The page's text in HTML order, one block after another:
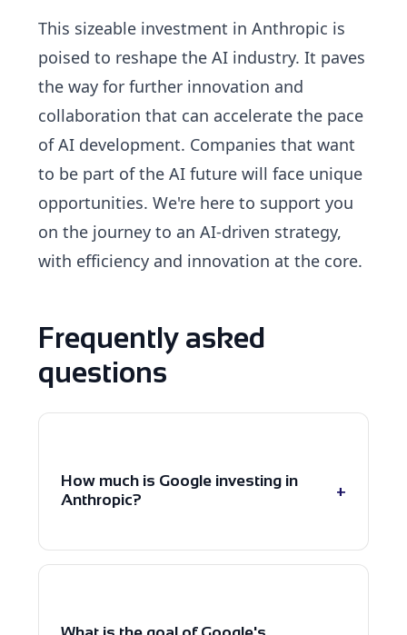
This sizeable investment in Anthropic is
poised to reshape the AI industry. It paves
the way for further innovation and
collaboration that can accelerate the pace
of AI development. Companies that want
to be part of the AI future will face unique
opportunities. We're here to support you
on the journey to an AI-driven strategy,
with efficiency and innovation at the core.
Frequently asked
questions
How much is Google investing in
Anthropic?
+
Google has planned an investment